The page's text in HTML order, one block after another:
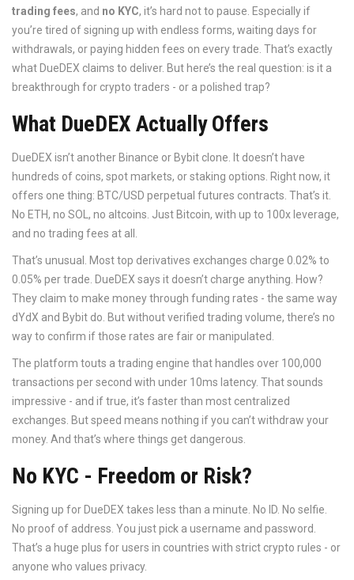
trading fees, and no KYC, it’s hard not to pause. Especially if
you’re tired of signing up with endless forms, waiting days for
withdrawals, or paying hidden fees on every trade. That’s exactly
what DueDEX claims to deliver. But here’s the real question: is it a
breakthrough for crypto traders - or a polished trap?
What DueDEX Actually Offers
DueDEX isn’t another Binance or Bybit clone. It doesn’t have
hundreds of coins, spot markets, or staking options. Right now, it
offers one thing: BTC/USD perpetual futures contracts. That’s it.
No ETH, no SOL, no altcoins. Just Bitcoin, with up to 100x leverage,
and no trading fees at all.
That’s unusual. Most top derivatives exchanges charge 0.02% to
0.05% per trade. DueDEX says it doesn’t charge anything. How?
They claim to make money through funding rates - the same way
dYdX and Bybit do. But without verified trading volume, there’s no
way to confirm if those rates are fair or manipulated.
The platform touts a trading engine that handles over 100,000
transactions per second with under 10ms latency. That sounds
impressive - and if true, it’s faster than most centralized
exchanges. But speed means nothing if you can’t withdraw your
money. And that’s where things get dangerous.
No KYC - Freedom or Risk?
Signing up for DueDEX takes less than a minute. No ID. No selfie.
No proof of address. You just pick a username and password.
That’s a huge plus for users in countries with strict crypto rules - or
anyone who values privacy.